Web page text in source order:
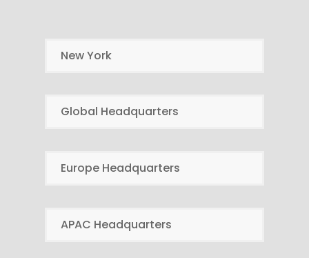
New York
Global Headquarters
Europe Headquarters
APAC Headquarters